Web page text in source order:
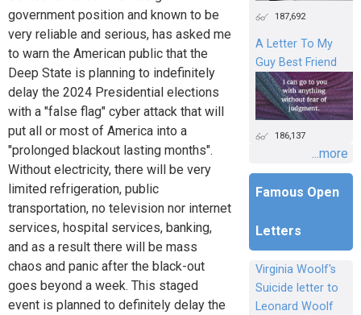
government position and known to be
very reliable and serious, has asked me
to warn the American public that the
Deep State is planning to indefinitely
delay the 2024 Presidential elections
with a "false flag" cyber attack that will
put all or most of America into a
"prolonged blackout lasting months".
Without electricity, there will be very
limited refrigeration, public
transportation, no television nor internet
services, hospital services, banking,
and as a result there will be mass
chaos and panic after the black-out
goes beyond a week. This staged
event is planned to definitely delay the
187,692
A Letter To My
Guy Best Friend
186,137
...more
Famous Open
Letters
Virginia Woolf's
Suicide letter to
Leonard Woolf